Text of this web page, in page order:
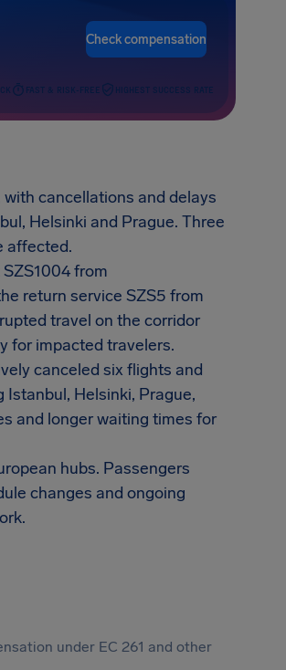
Check compensation
FAST & RISK-FREE HIGHEST SUCCESS RATE
cancellations and delays
Helsinki and Prague. Three
affected.
from
return service SZS5 from
travel on the corridor
for impacted travelers.
canceled six flights and
Helsinki, Prague,
and longer waiting times for
hubs. Passengers
changes and ongoing
under EC 261 and other